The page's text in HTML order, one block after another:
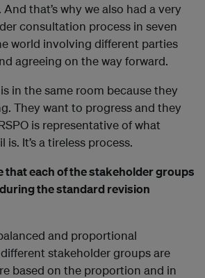
that’s why we also had a very
consultation process in seven
world involving different parties
agreeing on the way forward.
in the same room because they
They want to progress and they
is representative of what
It’s a tireless process.
that each of the stakeholder groups
the standard revision
and proportional
stakeholder groups are
based on the proportion and in